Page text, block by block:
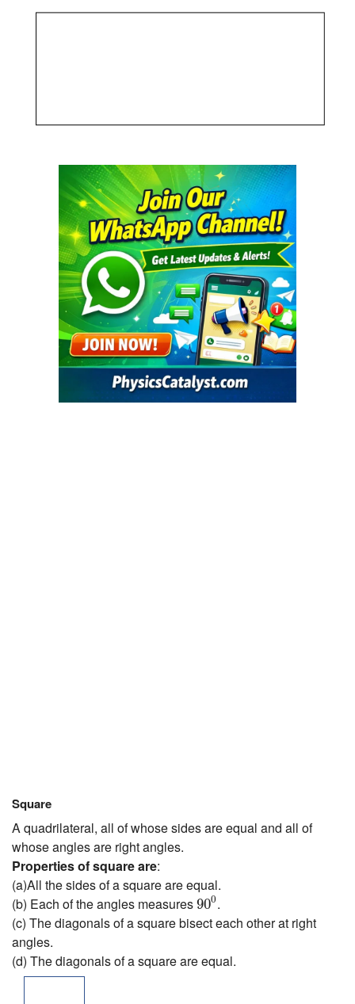
Square
A quadrilateral, all of whose sides are equal and all of
whose angles are right angles.
Properties of square are:
(a)All the sides of a square are equal.
(b) Each of the angles measures900
900.
(c) The diagonals of a square bisect each other at right
angles.
(d) The diagonals of a square are equal.